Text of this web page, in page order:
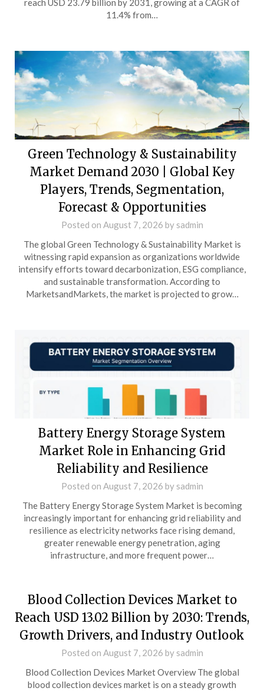
reach USD 23.79 billion by 2031, growing at a CAGR of
11.4% from…
Green Technology & Sustainability
Market Demand 2030 | Global Key
Players, Trends, Segmentation,
Forecast & Opportunities
Posted on August 7, 2026 by sadmin
The global Green Technology & Sustainability Market is
witnessing rapid expansion as organizations worldwide
intensify efforts toward decarbonization, ESG compliance,
and sustainable transformation. According to
MarketsandMarkets, the market is projected to grow…
Battery Energy Storage System
Market Role in Enhancing Grid
Reliability and Resilience
Posted on August 7, 2026 by sadmin
The Battery Energy Storage System Market is becoming
increasingly important for enhancing grid reliability and
resilience as electricity networks face rising demand,
greater renewable energy penetration, aging
infrastructure, and more frequent power…
Blood Collection Devices Market to
Reach USD 13.02 Billion by 2030: Trends,
Growth Drivers, and Industry Outlook
Posted on August 7, 2026 by sadmin
Blood Collection Devices Market Overview The global
blood collection devices market is on a steady growth